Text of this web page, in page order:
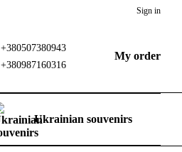
Sign in
+380507380943
+380987160316
My order
Ukrainian souvenirs